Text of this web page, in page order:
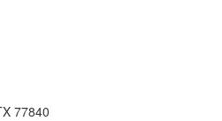
77840